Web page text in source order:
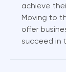
achieve
Moving to
offer
succeed in